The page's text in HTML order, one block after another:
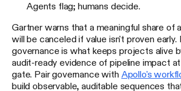
Agents flag; humans decide.
Gartner warns that a meaningful share of
will be canceled if value isn't proven early.
governance is what keeps projects alive
audit-ready evidence of pipeline impact
gate. Pair governance with Apollo's
build observable, auditable sequences